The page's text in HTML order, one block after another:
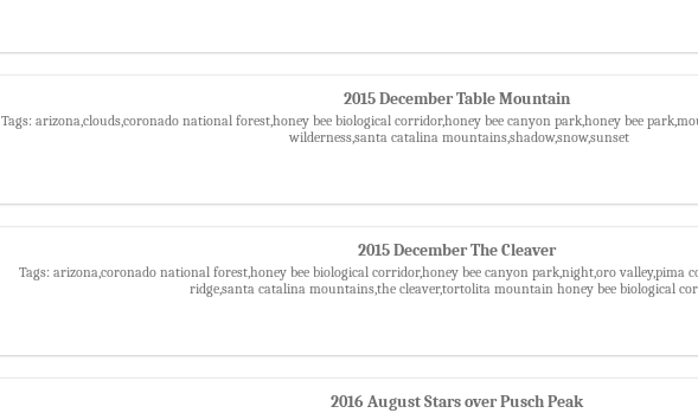
2015 December Table Mountain
Tags: arizona,clouds,coronado national forest,honey bee biological corridor,honey bee canyon park,honey bee
wilderness,santa catalina mountains,shadow,snow,sunset
2015 December The Cleaver
Tags: arizona,coronado national forest,honey bee biological corridor,honey bee canyon park,night,oro valley,pima
ridge,santa catalina mountains,the cleaver,tortolita mountain honey bee biological
2016 August Stars over Pusch Peak